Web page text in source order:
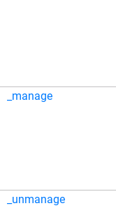
_manage
_unmanage